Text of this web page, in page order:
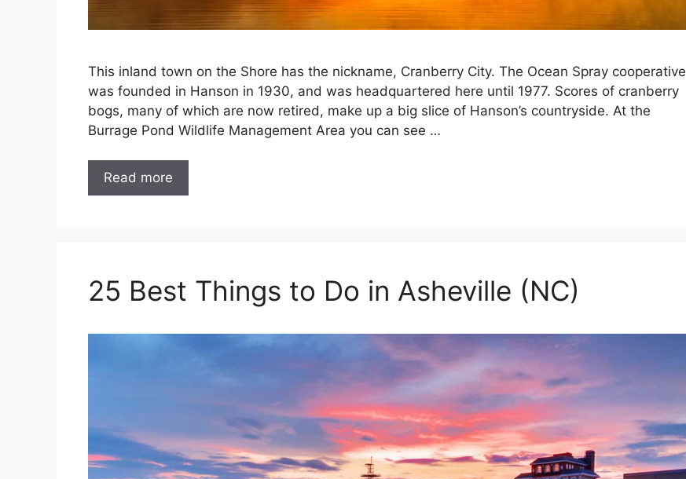
This inland town on the Shore has the nickname, Cranberry City. The Ocean Spray cooperative
was founded in Hanson in 1930, and was headquartered here until 1977. Scores of cranberry
bogs, many of which are now retired, make up a big slice of Hanson’s countryside. At the
Burrage Pond Wildlife Management Area you can see …
Read more
25 Best Things to Do in Asheville (NC)